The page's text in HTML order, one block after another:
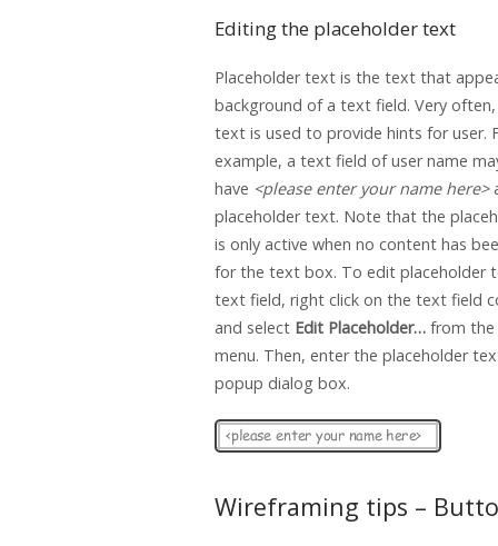
Editing the placeholder text
Placeholder text is the text that
background of a text field. Very
text is used to provide hints for user.
example, a text field of user name
have <please enter your name here>
placeholder text. Note that the
is only active when no content has
for the text box. To edit placeholder
text field, right click on the text field
and select Edit Placeholder… from
menu. Then, enter the placeholder
popup dialog box.
Wireframing tips –